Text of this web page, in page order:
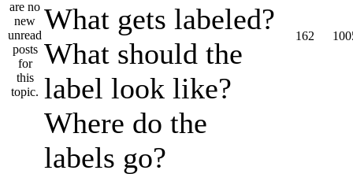
What gets labeled?
What should the
label look like?
Where do the
labels go?
162